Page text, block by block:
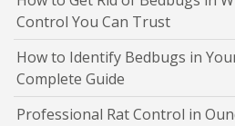
Control You Can Trust
How to Identify Bedbugs in
Complete Guide
Professional Rat Control in